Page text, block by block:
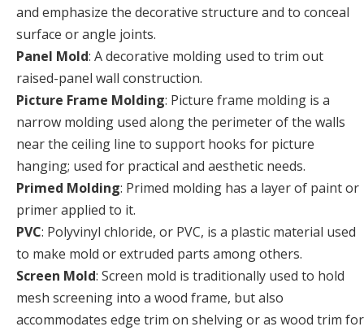
and emphasize the decorative structure and to conceal
surface or angle joints.
Panel Mold: A decorative molding used to trim out
raised-panel wall construction.
Picture Frame Molding: Picture frame molding is a
narrow molding used along the perimeter of the walls
near the ceiling line to support hooks for picture
hanging; used for practical and aesthetic needs.
Primed Molding: Primed molding has a layer of paint or
primer applied to it.
PVC: Polyvinyl chloride, or PVC, is a plastic material used
to make mold or extruded parts among others.
Screen Mold: Screen mold is traditionally used to hold
mesh screening into a wood frame, but also
accommodates edge trim on shelving or as wood trim for